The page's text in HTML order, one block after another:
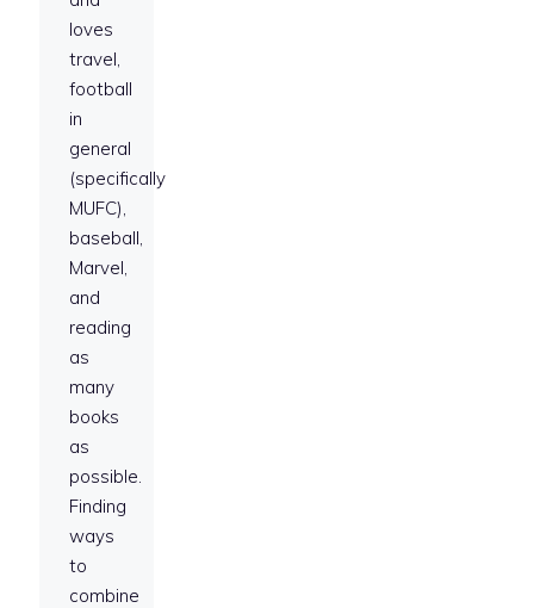
loves
travel,
football
in
general
(specifically
MUFC),
baseball,
Marvel,
and
reading
as
many
books
as
possible.
Finding
ways
to
combine